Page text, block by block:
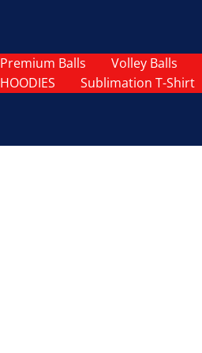
Premium Balls Volley Balls
HOODIES
Sublimation T-Shirt